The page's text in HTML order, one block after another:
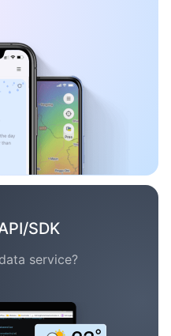
SDK
service?